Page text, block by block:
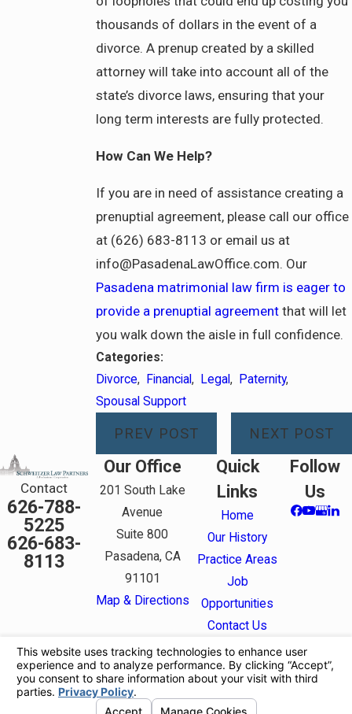
thousands of dollars in the event of a
divorce. A prenup created by a skilled
attorney will take into account all of the
state’s divorce laws, ensuring that your
long term interests are fully protected.
How Can We Help?
If you are in need of assistance creating a
prenuptial agreement, please call our office
at (626) 683-8113 or email us at
info@PasadenaLawOffice.com. Our
Pasadena matrimonial law firm is eager to
provide a prenuptial agreement that will let
you walk down the aisle in full confidence.
Categories:
Divorce, Financial, Legal, Paternity,
Spousal Support
PREV POST NEXT POST
Contact
626-788-
5225
626-683-
8113
Our Office
201 South Lake
Avenue
Suite 800
Pasadena, CA
91101
Map & Directions
Quick
Links
Home
Our History
Practice Areas
Job
Opportunities
Contact Us
Follow
Us
information purposes only. Nothing on this site
should be taken as legal advice for any individual
case or situation.
This information is not intended to create, and